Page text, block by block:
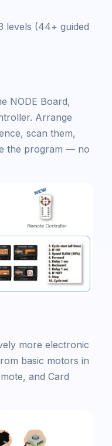
levels (44+ guided
NODE Board,
Arrange
scan them,
the program — no
more electronic
basic motors in
and Card